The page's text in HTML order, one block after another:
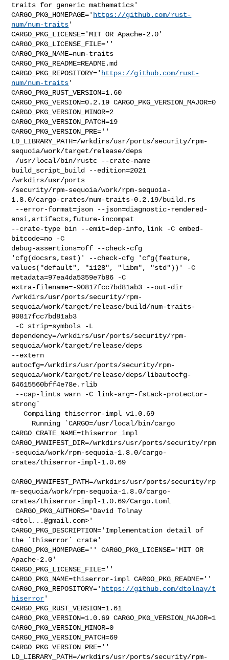
traits for generic mathematics'
CARGO_PKG_HOMEPAGE=' https://github.com/rust-
num/num-traits'
CARGO_PKG_LICENSE='MIT OR Apache-2.0'
CARGO_PKG_LICENSE_FILE=''
CARGO_PKG_NAME=num-traits
CARGO_PKG_README=README.md
CARGO_PKG_REPOSITORY=' https://github.com/rust-
num/num-traits'
CARGO_PKG_RUST_VERSION=1.60
CARGO_PKG_VERSION=0.2.19 CARGO_PKG_VERSION_MAJOR=0
CARGO_PKG_VERSION_MINOR=2
CARGO_PKG_VERSION_PATCH=19
CARGO_PKG_VERSION_PRE=''
LD_LIBRARY_PATH=/wrkdirs/usr/ports/security/rpm-
sequoia/work/target/release/deps
build_script_build --edition=2021
/wrkdirs/usr/ports
/security/rpm-sequoia/work/rpm-sequoia-
1.8.0/cargo-crates/num-traits-0.2.19/build.rs
ansi,artifacts,future-incompat
--crate-type bin --emit=dep-info,link -C embed-
bitcode=no -C
debug-assertions=off --check-cfg
'cfg(docsrs,test)' --check-cfg 'cfg(feature,
values("default", "i128", "libm", "std"))' -C
metadata=97ea4da5359e7b86 -C
extra-filename=-90817fcc7bd81ab3 --out-dir
/wrkdirs/usr/ports/security/rpm-
sequoia/work/target/release/build/num-traits-
90817fcc7bd81ab3
dependency=/wrkdirs/usr/ports/security/rpm-
sequoia/work/target/release/deps
--extern
autocfg=/wrkdirs/usr/ports/security/rpm-
sequoia/work/target/release/deps/libautocfg-
64615560bff4e78e.rlib
strong`
   Compiling thiserror-impl v1.0.69
CARGO_CRATE_NAME=thiserror_impl
CARGO_MANIFEST_DIR=/wrkdirs/usr/ports/security/rpm
-sequoia/work/rpm-sequoia-1.8.0/cargo-
crates/thiserror-impl-1.0.69
CARGO_MANIFEST_PATH=/wrkdirs/usr/ports/security/rp
m-sequoia/work/rpm-sequoia-1.8.0/cargo-
crates/thiserror-impl-1.0.69/Cargo.toml
CARGO_PKG_AUTHORS='David Tolnay
<dtol...@gmail.com>'
CARGO_PKG_DESCRIPTION='Implementation detail of
the `thiserror` crate'
CARGO_PKG_HOMEPAGE='' CARGO_PKG_LICENSE='MIT OR
Apache-2.0'
CARGO_PKG_LICENSE_FILE=''
CARGO_PKG_NAME=thiserror-impl CARGO_PKG_README=''
CARGO_PKG_REPOSITORY=' https://github.com/dtolnay/t
hiserror'
CARGO_PKG_RUST_VERSION=1.61
CARGO_PKG_VERSION=1.0.69 CARGO_PKG_VERSION_MAJOR=1
CARGO_PKG_VERSION_MINOR=0
CARGO_PKG_VERSION_PATCH=69
CARGO_PKG_VERSION_PRE=''
LD_LIBRARY_PATH=/wrkdirs/usr/ports/security/rpm-